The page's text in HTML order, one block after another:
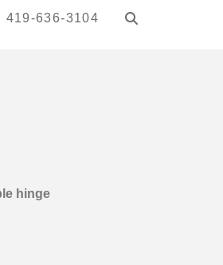
419-636-3104
hinge